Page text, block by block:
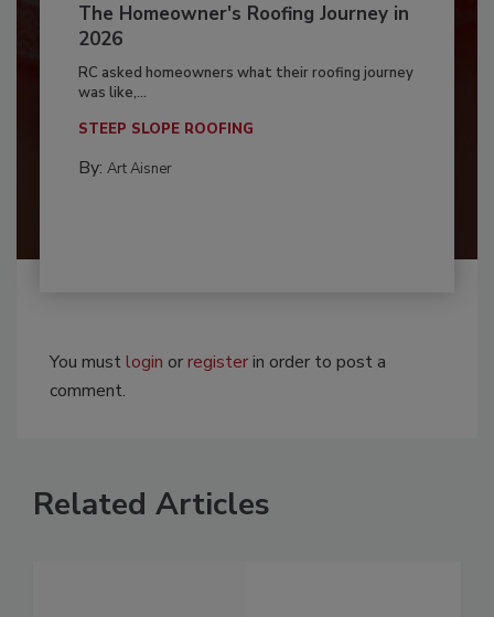
The Homeowner's Roofing Journey in
2026
RC asked homeowners what their roofing journey
was like,...
STEEP SLOPE ROOFING
By: Art Aisner
You mustlogin orregisterin order to post a
comment.
Related Articles